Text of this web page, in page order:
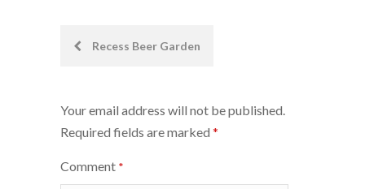
PostRecess Beer Garden
Your email address will not be published.
Required fields are marked *
Comment *